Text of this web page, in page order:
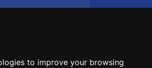
to improve your browsing